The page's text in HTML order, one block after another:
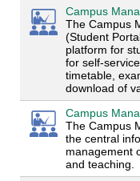
Campus
The Campus
(Student
platform for
for self-
timetable,
download of
Campus
The Campus
the central
management
and teaching.